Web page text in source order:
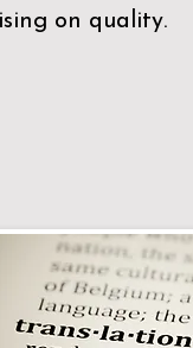
on quality.